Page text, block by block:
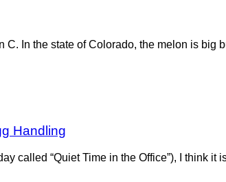
In the state of Colorado, the melon is big
Handling
called “Quiet Time in the Office”), I think it